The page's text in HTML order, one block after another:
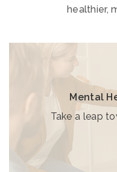
healthier,
Mental
Take a leap